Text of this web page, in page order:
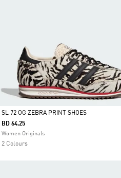
Selected
SL 72 OG ZEBRA PRINT SHOES
BD 64.25
Women Originals
2 Colours